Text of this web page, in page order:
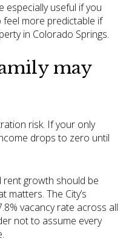
especially useful if you
feel more predictable if
in Colorado Springs.
may
risk. If your only
drops to zero until
rent growth should be
matters. The City’s
vacancy rate across all
not to assume every